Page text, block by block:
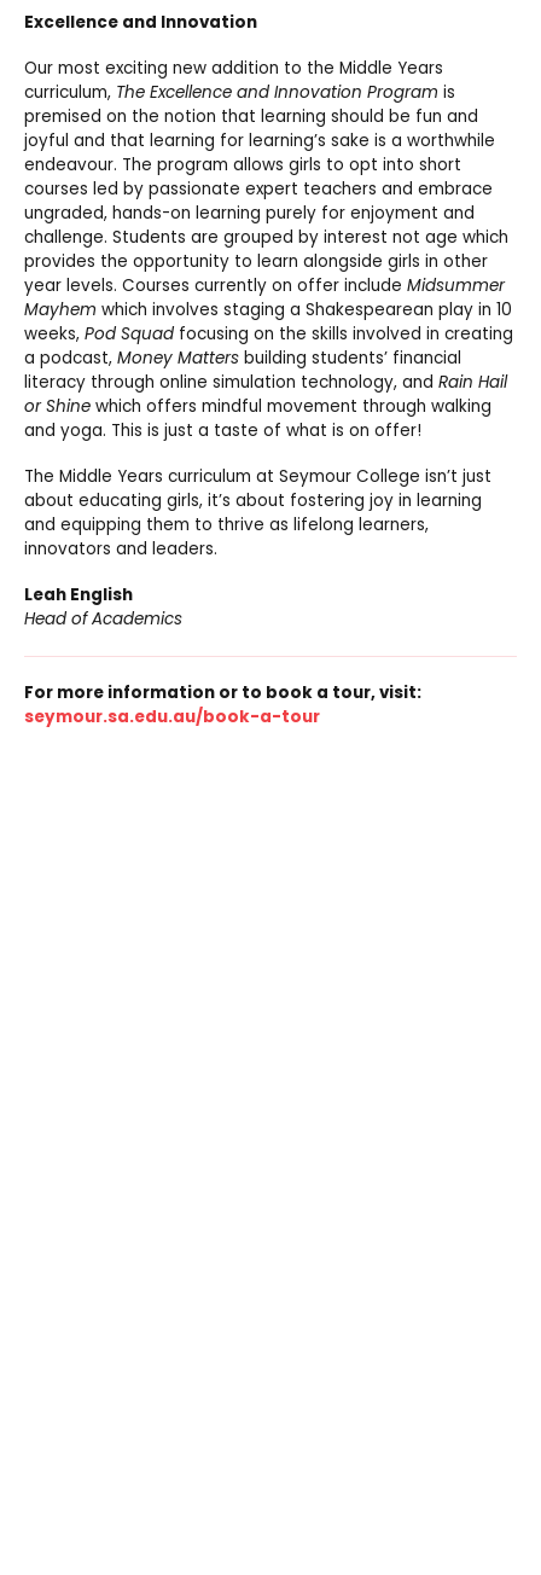
Excellence and Innovation
Our most exciting new addition to the Middle Years
curriculum, The Excellence and Innovation Program is
premised on the notion that learning should be fun and
joyful and that learning for learning’s sake is a worthwhile
endeavour. The program allows girls to opt into short
courses led by passionate expert teachers and embrace
ungraded, hands-on learning purely for enjoyment and
challenge. Students are grouped by interest not age which
provides the opportunity to learn alongside girls in other
year levels. Courses currently on offer include Midsummer
Mayhem which involves staging a Shakespearean play in 10
weeks, Pod Squad focusing on the skills involved in creating
a podcast, Money Matters building students’ financial
literacy through online simulation technology, and Rain Hail
or Shine which offers mindful movement through walking
and yoga. This is just a taste of what is on offer!
The Middle Years curriculum at Seymour College isn’t just
about educating girls, it’s about fostering joy in learning
and equipping them to thrive as lifelong learners,
innovators and leaders.
Leah English
Head of Academics
For more information or to book a tour, visit:
seymour.sa.edu.au/book-a-tour